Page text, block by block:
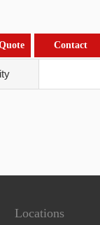
Contact
Locations